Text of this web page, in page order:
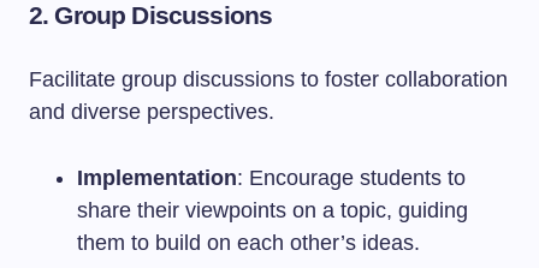
2. Group Discussions
Facilitate group discussions to foster collaboration
and diverse perspectives.
Implementation: Encourage students to
share their viewpoints on a topic, guiding
them to build on each other’s ideas.